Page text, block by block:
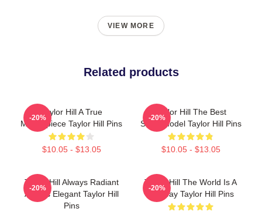
VIEW MORE
Related products
Taylor Hill A True
Masterpiece Taylor Hill Pins
$10.05 - $13.05
-20%
Taylor Hill The Best
Supermodel Taylor Hill Pins
$10.05 - $13.05
-20%
Taylor Hill Always Radiant
Always Elegant Taylor Hill
Pins
-20%
Taylor Hill The World Is A
Runway Taylor Hill Pins
-20%